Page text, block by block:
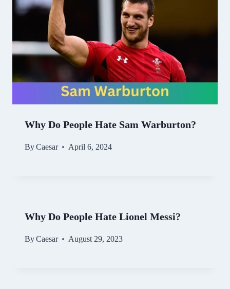
Why Do People Hate Sam Warburton?
ByCaesar April 6, 2024
Why Do People Hate Lionel Messi?
ByCaesar August 29, 2023